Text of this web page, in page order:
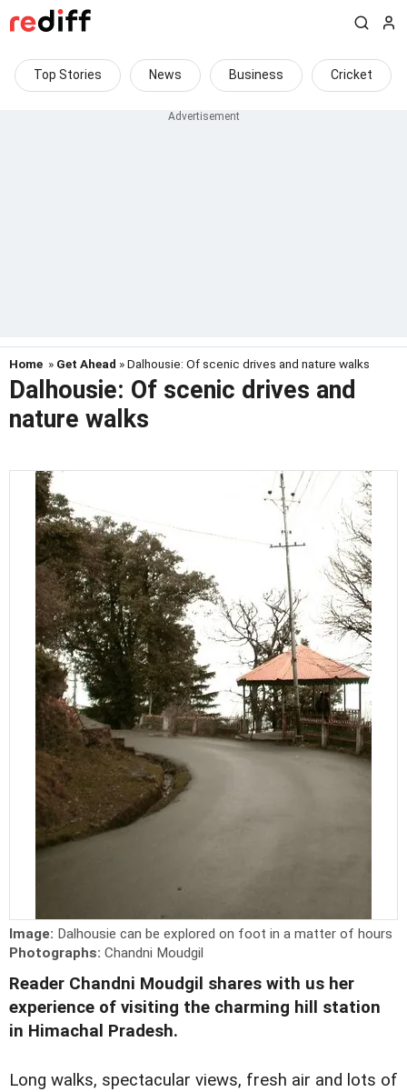
Top Stories News Business Cricket
Home » Get Ahead » Dalhousie: Of scenic drives and nature walks
Dalhousie: Of scenic drives and
nature walks
Image: Dalhousie can be explored on foot in a matter of hours
Photographs: Chandni Moudgil
Reader Chandni Moudgil shares with us her
experience of visiting the charming hill station
in Himachal Pradesh.
Long walks, spectacular views, fresh air and lots of